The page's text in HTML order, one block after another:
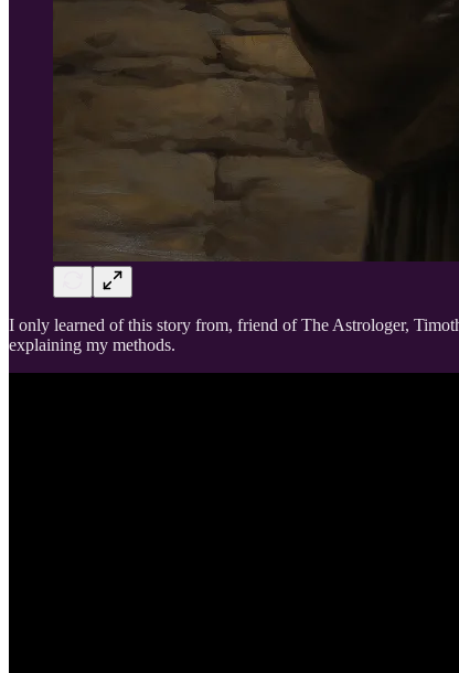
I only learned of this story from, friend of The Astrologer,
explaining my methods.